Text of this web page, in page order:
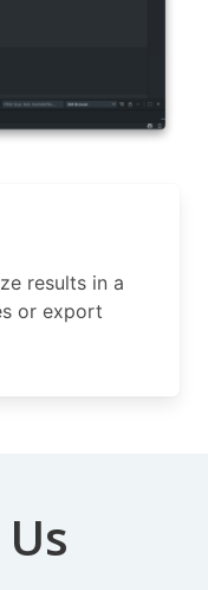
results in a
or export